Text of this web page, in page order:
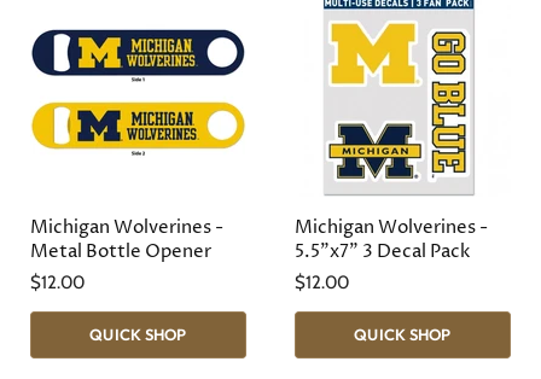
Michigan Wolverines -
Metal Bottle Opener
$12.00
QUICK SHOP
Michigan Wolverines -
5.5"x7" 3 Decal Pack
$12.00
QUICK SHOP